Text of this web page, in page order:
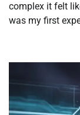
complex it felt
was my first